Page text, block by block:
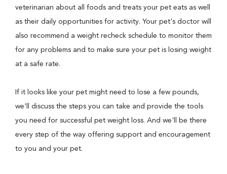
veterinarian about all foods and treats your pet eats as well
as their daily opportunities for activity. Your pet's doctor will
also recommend a weight recheck schedule to monitor them
for any problems and to make sure your pet is losing weight
at a safe rate.
If it looks like your pet might need to lose a few pounds,
we'll discuss the steps you can take and provide the tools
you need for successful pet weight loss. And we'll be there
every step of the way offering support and encouragement
to you and your pet.